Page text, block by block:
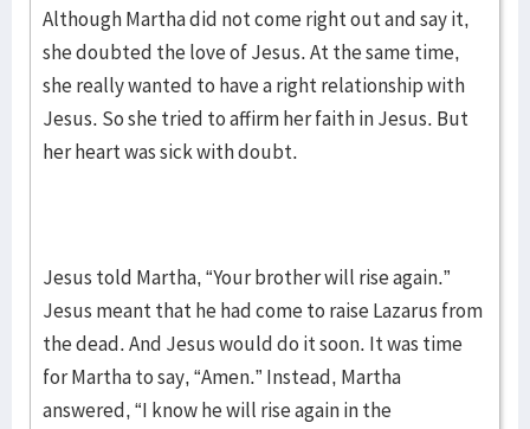
Although Martha did not come right out and say it,
she doubted the love of Jesus. At the same time,
she really wanted to have a right relationship with
Jesus. So she tried to affirm her faith in Jesus. But
her heart was sick with doubt.
Jesus told Martha, “Your brother will rise again.”
Jesus meant that he had come to raise Lazarus from
the dead. And Jesus would do it soon. It was time
for Martha to say, “Amen.” Instead, Martha
answered, “I know he will rise again in the